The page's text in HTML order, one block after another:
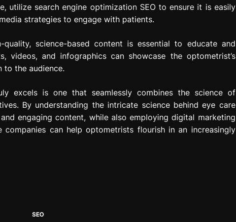
utilize search engine optimization SEO to ensure it is easily
strategies to engage with patients.
science-based content is essential to educate and
videos, and infographics can showcase the optometrist’s
to the audience.
excels is one that seamlessly combines the science of
By understanding the intricate science behind eye care
engaging content, while also employing digital marketing
can help optometrists flourish in an increasingly
SEO